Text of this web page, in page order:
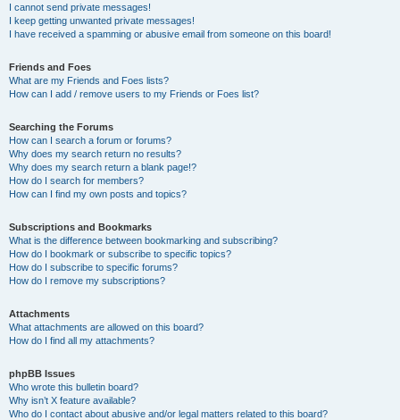
I cannot send private messages!
I keep getting unwanted private messages!
I have received a spamming or abusive email from someone on this board!
Friends and Foes
What are my Friends and Foes lists?
How can I add / remove users to my Friends or Foes list?
Searching the Forums
How can I search a forum or forums?
Why does my search return no results?
Why does my search return a blank page!?
How do I search for members?
How can I find my own posts and topics?
Subscriptions and Bookmarks
What is the difference between bookmarking and subscribing?
How do I bookmark or subscribe to specific topics?
How do I subscribe to specific forums?
How do I remove my subscriptions?
Attachments
What attachments are allowed on this board?
How do I find all my attachments?
phpBB Issues
Who wrote this bulletin board?
Why isn’t X feature available?
Who do I contact about abusive and/or legal matters related to this board?